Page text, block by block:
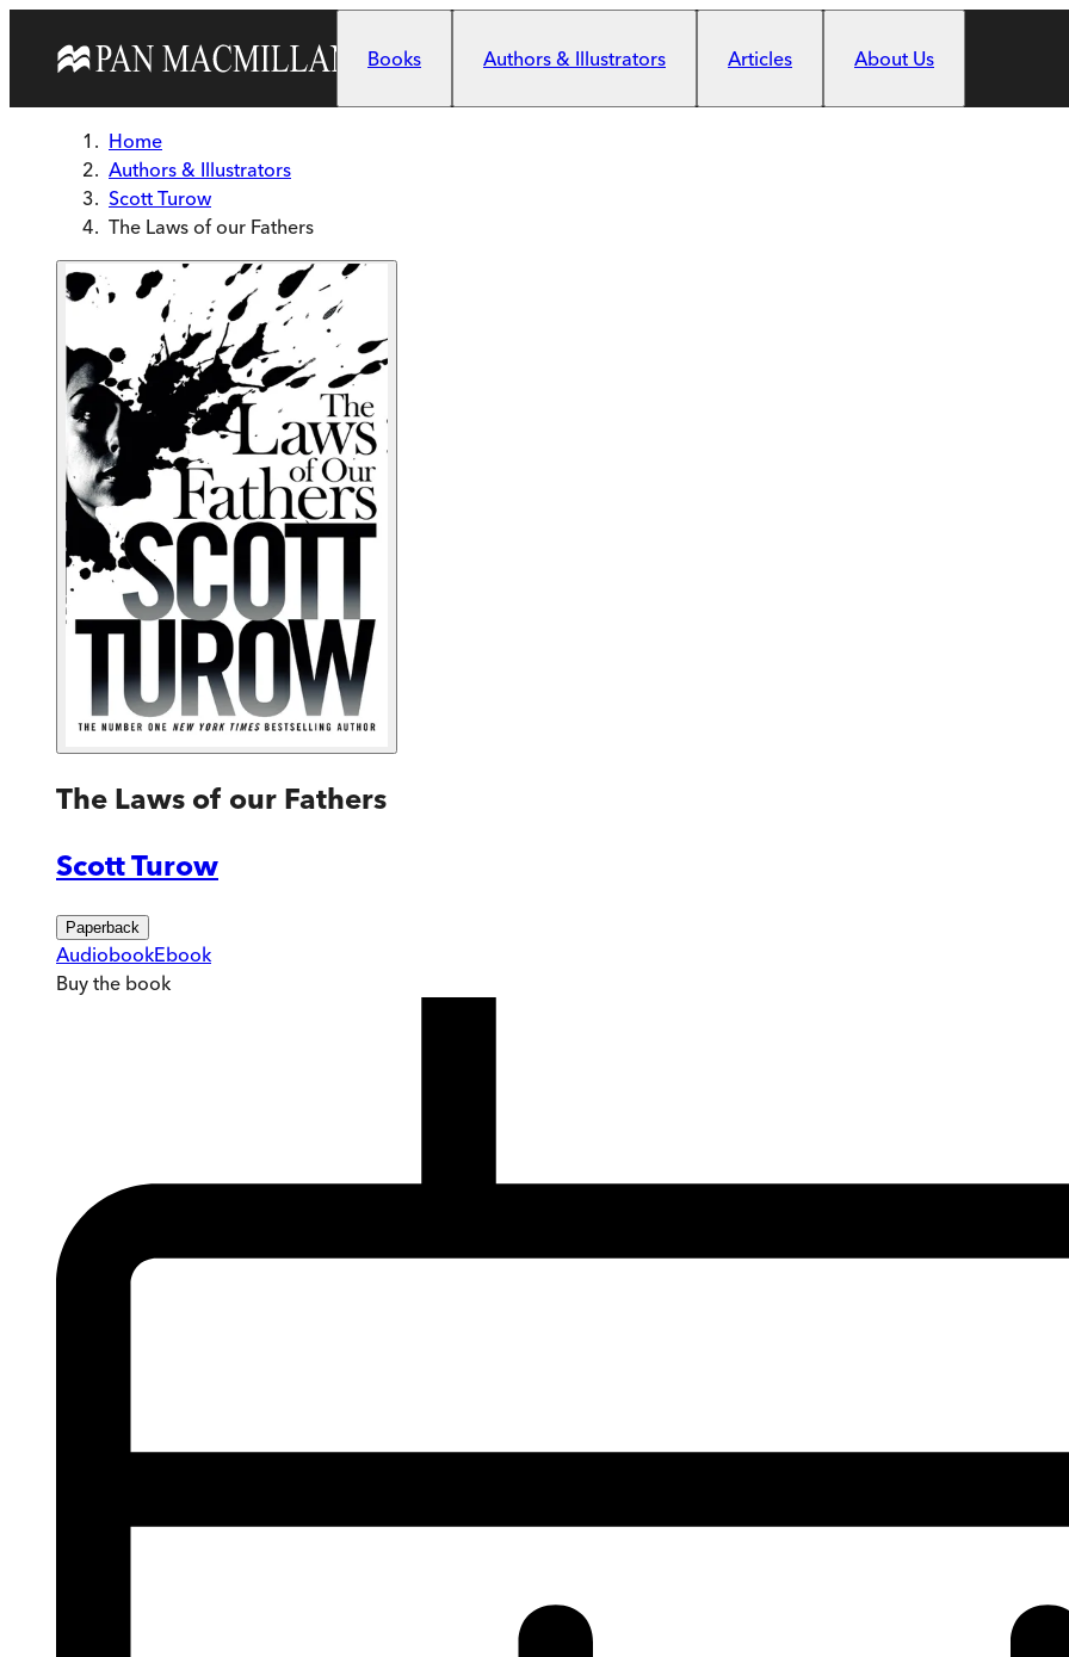
Books
Authors & Illustrators Articles About Us
Home
Authors & Illustrators
Scott Turow
The Laws of our Fathers
The Laws of our Fathers
Scott Turow
Paperback
AudiobookEbook
Buy the book